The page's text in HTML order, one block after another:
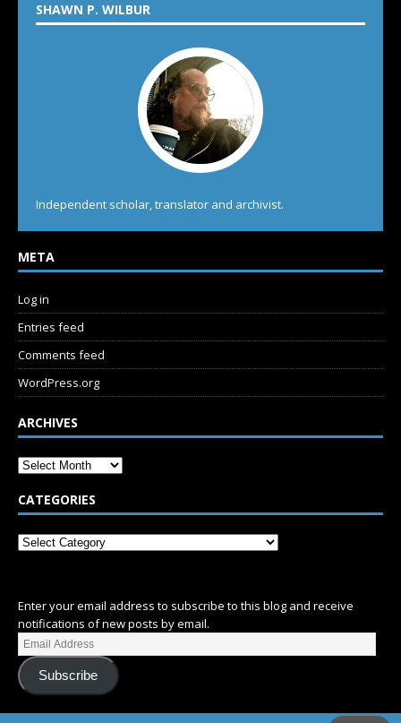
SHAWN P. WILBUR
Independent scholar, translator and archivist.
META
Log in
Entries feed
Comments feed
WordPress.org
ARCHIVES
CATEGORIES
Enter your email address to subscribe to this blog and receive
notifications of new posts by email.
Subscribe